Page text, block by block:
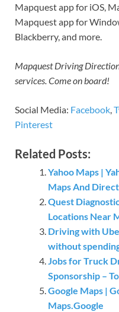
Mapquest app for iOS,
Mapquest app for
Blackberry, and more.
Mapquest Driving
services. Come on board!
Social Media: Facebook
Pinterest
Related Posts:
Yahoo Maps |
Maps And
Quest
Locations Near
Driving with
without
Jobs for Truck
Sponsorship –
Google Maps |
Maps.Google